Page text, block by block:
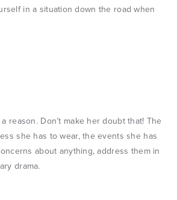
in a situation down the road when
reason. Don’t make her doubt that! The
she has to wear, the events she has
about anything, address them in
drama.